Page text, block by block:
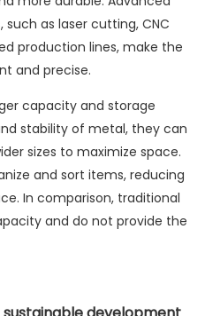
as laser cutting, CNC
production lines, make the
and precise.
capacity and storage
stability of metal, they can
sizes to maximize space.
and sort items, reducing
In comparison, traditional
and do not provide the